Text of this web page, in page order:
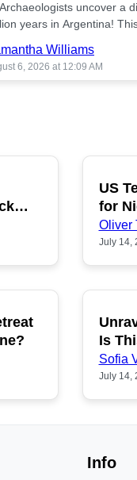
uncover a
years in Argentina!
Williams
6, 2026 at 12:09 AM
US
for
Oliver
July 14,
Is
Sofia
July 14,
Info